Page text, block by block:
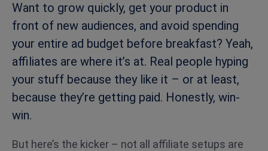
Want to grow quickly, get your product in
front of new audiences, and avoid spending
your entire ad budget before breakfast? Yeah,
affiliates are where it’s at. Real people hyping
your stuff because they like it – or at least,
because they’re getting paid. Honestly, win-
win.
But here’s the kicker – not all affiliate setups are